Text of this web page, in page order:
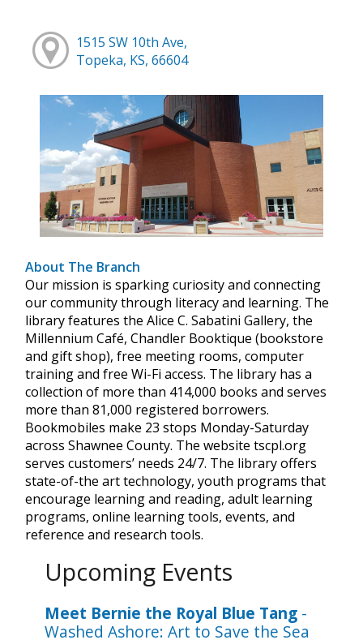
1515 SW 10th Ave,
Topeka, KS, 66604
About The Branch
Our mission is sparking curiosity and connecting
our community through literacy and learning. The
library features the Alice C. Sabatini Gallery, the
Millennium Café, Chandler Booktique (bookstore
and gift shop), free meeting rooms, computer
training and free Wi-Fi access. The library has a
collection of more than 414,000 books and serves
more than 81,000 registered borrowers.
Bookmobiles make 23 stops Monday-Saturday
across Shawnee County. The website tscpl.org
serves customers’ needs 24/7. The library offers
state-of-the art technology, youth programs that
encourage learning and reading, adult learning
programs, online learning tools, events, and
reference and research tools.
Upcoming Events
Meet Bernie the Royal Blue Tang -
Washed Ashore: Art to Save the Sea